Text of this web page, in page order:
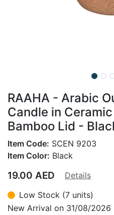
RAAHA - Arabic
Candle in
Bamboo Lid -
Item Code: SCEN 9203
Item Color: Black
19.00 AED
Details
Low Stock (7 units)
New Arrival on 31/08/2026